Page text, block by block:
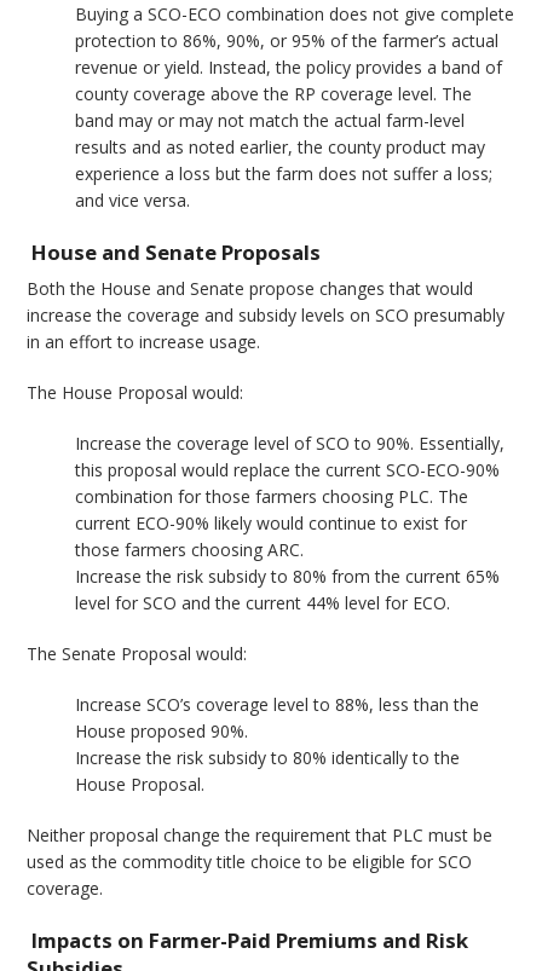
Buying a SCO-ECO combination does not give complete
protection to 86%, 90%, or 95% of the farmer’s actual
revenue or yield. Instead, the policy provides a band of
county coverage above the RP coverage level. The
band may or may not match the actual farm-level
results and as noted earlier, the county product may
experience a loss but the farm does not suffer a loss;
and vice versa.
House and Senate Proposals
Both the House and Senate propose changes that would
increase the coverage and subsidy levels on SCO presumably
in an effort to increase usage.
The House Proposal would:
Increase the coverage level of SCO to 90%. Essentially,
this proposal would replace the current SCO-ECO-90%
combination for those farmers choosing PLC. The
current ECO-90% likely would continue to exist for
those farmers choosing ARC.
Increase the risk subsidy to 80% from the current 65%
level for SCO and the current 44% level for ECO.
The Senate Proposal would:
Increase SCO’s coverage level to 88%, less than the
House proposed 90%.
Increase the risk subsidy to 80% identically to the
House Proposal.
Neither proposal change the requirement that PLC must be
used as the commodity title choice to be eligible for SCO
coverage.
Impacts on Farmer-Paid Premiums and Risk